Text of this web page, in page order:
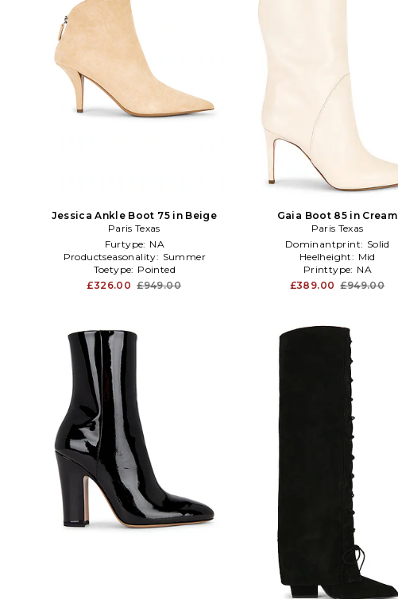
Jessica Ankle Boot 75 in Beige
Paris Texas
Furtype: NA
Productseasonality: Summer
Toetype: Pointed
£326.00 £949.00
Gaia Boot 85 in Cream
Paris Texas
Dominantprint: Solid
Heelheight: Mid
Printtype: NA
£389.00 £949.00